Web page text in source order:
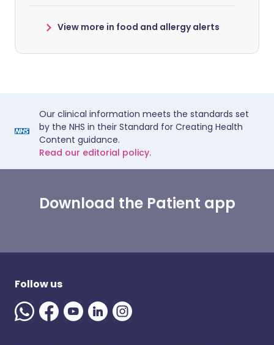
View more in food and allergy alerts
Our clinical information meets the standards set
by the NHS in their Standard for Creating Health
Content guidance.
Read our editorial policy.
Download the Patient app
Follow us